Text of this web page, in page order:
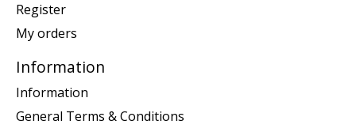
Register
My orders
Information
Information
General Terms & Conditions